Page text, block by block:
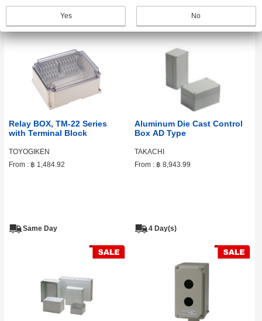
Relay BOX, TM-22 Series
with Terminal Block
TOYOGIKEN
From : ฿ 1,484.92
Same Day
Aluminum Die Cast Control
Box AD Type
TAKACHI
From : ฿ 8,943.99
4 Day(s)
Yes No